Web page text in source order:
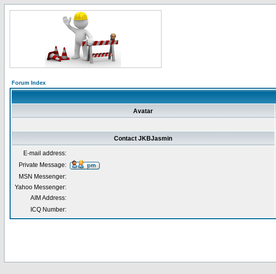
Forum Index
Avatar
Contact JKBJasmin
E-mail address:
Private Message:
MSN Messenger:
Yahoo Messenger:
AIM Address:
ICQ Number: